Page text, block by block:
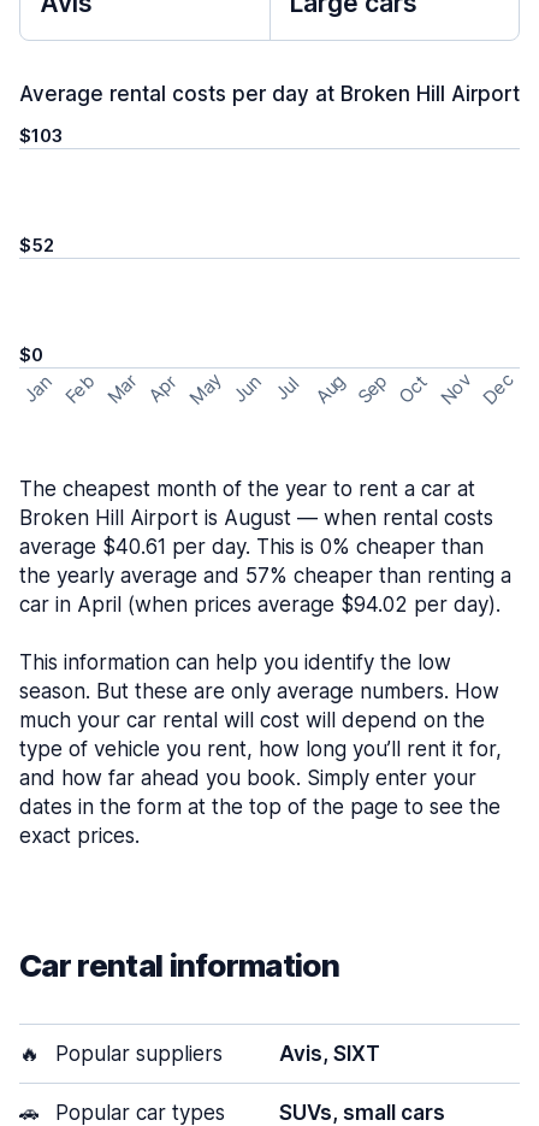
Average rental costs per day at Broken Hill Airport
$103
$52
$0
Jan Feb Mar Apr May Jun Jul Aug Sep Oct Nov Dec
The cheapest month of the year to rent a car at
Broken Hill Airport is August — when rental costs
average $40.61 per day. This is 0% cheaper than
the yearly average and 57% cheaper than renting a
car in April (when prices average $94.02 per day).
This information can help you identify the low
season. But these are only average numbers. How
much your car rental will cost will depend on the
type of vehicle you rent, how long you’ll rent it for,
and how far ahead you book. Simply enter your
dates in the form at the top of the page to see the
exact prices.
Car rental information
🔥 Popular suppliers Avis, SIXT
🚗 Popular car types SUVs, small cars